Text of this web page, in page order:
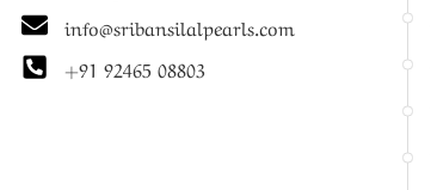
info@sribansilalpearls.com
+91 92465 08803